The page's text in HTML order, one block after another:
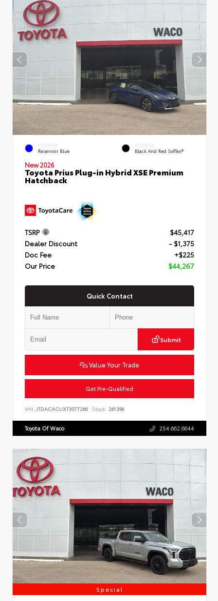
EXTERIOR
Reservoir Blue
INTERIOR
Black And Red SofTex®
New 2026
Toyota Prius Plug-in Hybrid XSE Premium
Hatchback
TSRP
$45,417
Dealer Discount
- $1,375
Doc Fee
+$225
Our Price
$44,267
Quick Contact
Submit
Value Your Trade
Get Pre-Qualified
VIN: JTDACACUXT3077266 Stock: 261396
Toyota Of Waco 254.662.6644
Special